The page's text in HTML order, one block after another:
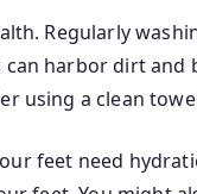
Regularly
harbor dirt
using a clean
feet need